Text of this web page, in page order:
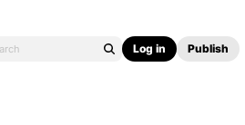
Log in Publish